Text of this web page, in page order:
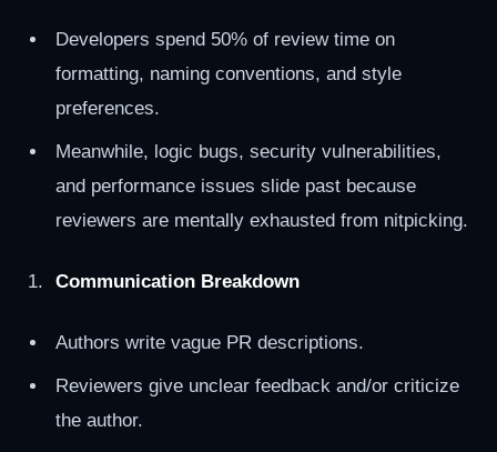
Developers spend 50% of review time on
formatting, naming conventions, and style
preferences.
Meanwhile, logic bugs, security vulnerabilities,
and performance issues slide past because
reviewers are mentally exhausted from nitpicking.
Communication Breakdown
Authors write vague PR descriptions.
Reviewers give unclear feedback and/or criticize
the author.